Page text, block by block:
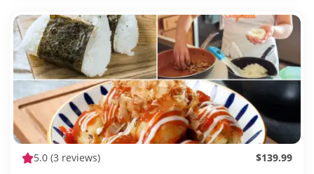
5.0 (3 reviews) $139.99